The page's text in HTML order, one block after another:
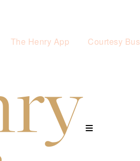
The Henry App Courtesy Bus